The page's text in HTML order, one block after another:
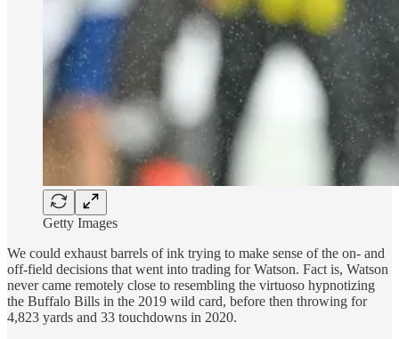
Getty Images
We could exhaust barrels of ink trying to make sense of the on- and
off-field decisions that went into trading for Watson. Fact is, Watson
never came remotely close to resembling the virtuoso hypnotizing
the Buffalo Bills in the 2019 wild card, before then throwing for
4,823 yards and 33 touchdowns in 2020.